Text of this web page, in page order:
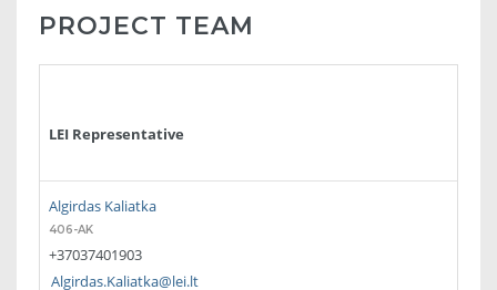
PROJECT TEAM
LEI Representative
Algirdas Kaliatka
406-AK
+37037401903
Algirdas.Kaliatka@lei.lt